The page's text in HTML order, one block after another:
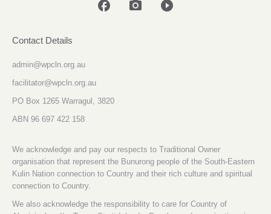
facebook photo_camera play_circle_filled
Contact Details
admin@wpcln.org.au
facilitator@wpcln.org.au
PO Box 1265 Warragul, 3820
ABN 96 697 422 158
We acknowledge and pay our respects to Traditional Owner
organisation that represent the Bunurong people of the South-Eastern
Kulin Nation connection to Country and their rich culture and spiritual
connection to Country.
We also acknowledge the responsibility to care for Country of